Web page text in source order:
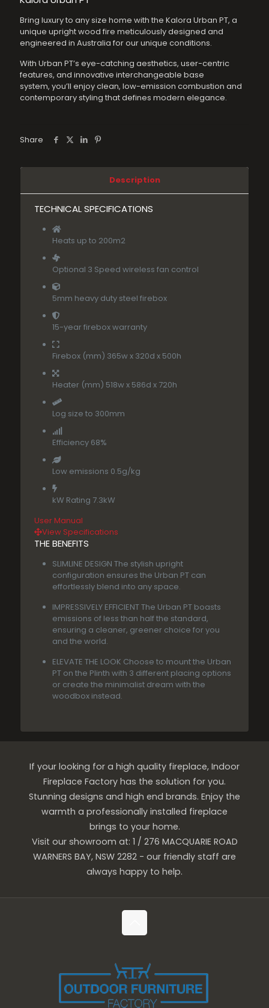
$3,699.00.
Bring luxury to any size home with the Kalora Urban PT, a
unique upright wood fire meticulously designed and
engineered in Australia for our unique conditions.
With Urban PT’s eye-catching aesthetics, user-centric
features, and innovative interchangeable base
system, you’ll enjoy clean, low-emission combustion and
contemporary styling that defines modern elegance.
Share
Description
TECHNICAL SPECIFICATIONS
Heats up to 200m2
Optional 3 Speed wireless fan control
5mm heavy duty steel firebox
15-year firebox warranty
Firebox (mm) 365w x 320d x 500h
Heater (mm) 518w x 586d x 720h
Log size to 300mm
Efficiency 68%
Low emissions 0.5g/kg
kW Rating 7.3kW
User Manual
View Specifications
THE BENEFITS
SLIMLINE DESIGNThe stylish upright
configuration ensures the Urban PT can
effortlessly blend into any space.
IMPRESSIVELY EFFICIENTThe Urban PT boasts
emissions of less than half the standard,
ensuring a cleaner, greener choice for you
and the world.
ELEVATE THE LOOK Choose to mount the Urban
PT on the Plinth with 3 different placing options
or create the minimalist dream with the
woodbox instead.
If your looking for a high quality fireplace, Indoor
Fireplace Factory has the solution for you.
Stunning designs and high end brands. Enjoy the
warmth a professionally installed fireplace
brings to your home.
Visit our showroom at: 1 / 276 MACQUARIE ROAD
WARNERS BAY, NSW 2282 - our friendly staff are
always happy to help.